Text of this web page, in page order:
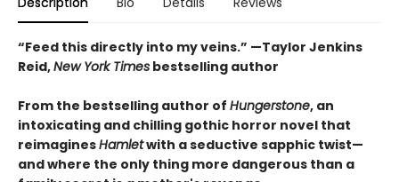
“Feed this directly into my veins.” —Taylor Jenkins
Reid,New York Times bestselling author
From the bestselling author of Hungerstone, an
intoxicating and chilling gothic horror novel that
reimaginesHamletwith a seductive sapphic twist—
and where the only thing more dangerous than a